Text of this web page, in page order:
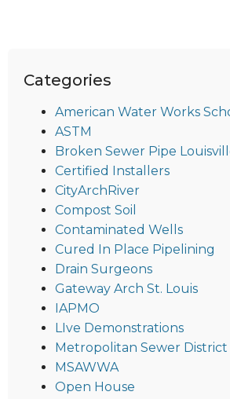
Categories
American Water Works
ASTM
Broken Sewer Pipe
Certified Installers
CityArchRiver
Compost Soil
Contaminated Wells
Cured In Place Pipelining
Drain Surgeons
Gateway Arch St. Louis
IAPMO
LIve Demonstrations
Metropolitan Sewer District
MSAWWA
Open House